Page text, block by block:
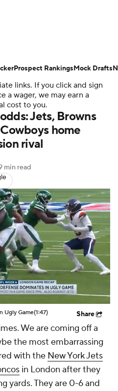
Props Teams
Video
Bowl Players
NFL Betting
+ NFL Shop
links. If you click and sign
a wager, we may earn a
cost to you.
Jets, Browns
home
rival
min read
Ugly Game(1:47) Share
We are coming off a
the most embarrassing
with the New York Jets
in London after they
yards. They are 0-6 and
Prospect RankingsMock Drafts